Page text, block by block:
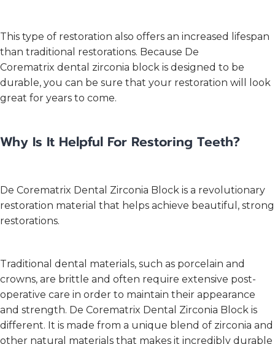
This type of restoration also offers an increased lifespan
than traditional restorations. Because De
Corematrix dental zirconia block is designed to be
durable, you can be sure that your restoration will look
great for years to come.
Why Is It Helpful For Restoring Teeth?
De Corematrix Dental Zirconia Block is a revolutionary
restoration material that helps achieve beautiful, strong
restorations.
Traditional dental materials, such as porcelain and
crowns, are brittle and often require extensive post-
operative care in order to maintain their appearance
and strength. De Corematrix Dental Zirconia Block is
different. It is made from a unique blend of zirconia and
other natural materials that makes it incredibly durable